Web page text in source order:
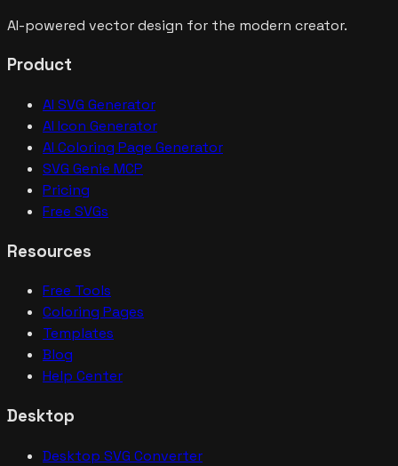
AI-powered vector design for the modern creator.
Product
AI SVG Generator
AI Icon Generator
AI Coloring Page Generator
SVG Genie MCP
Pricing
Free SVGs
Resources
Free Tools
Coloring Pages
Templates
Blog
Help Center
Desktop
Desktop SVG Converter